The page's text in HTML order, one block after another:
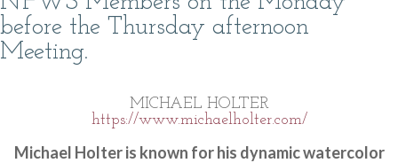
before the Thursday afternoon
Meeting.
MICHAEL HOLTER
https://www.michaelholter.com/
Michael Holter is known for his dynamic watercolor